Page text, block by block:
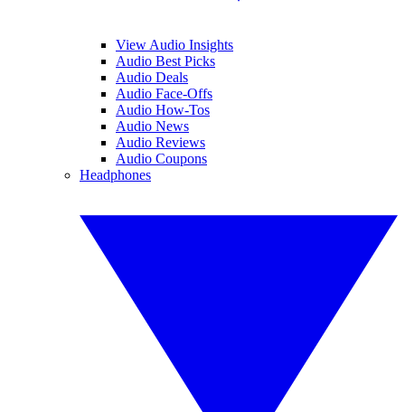
View Audio Insights
Audio Best Picks
Audio Deals
Audio Face-Offs
Audio How-Tos
Audio News
Audio Reviews
Audio Coupons
Headphones